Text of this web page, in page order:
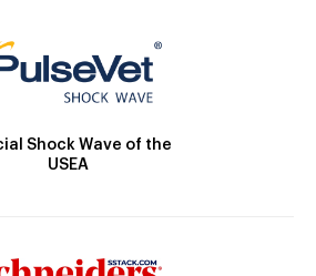
Shock Wave of the
USEA